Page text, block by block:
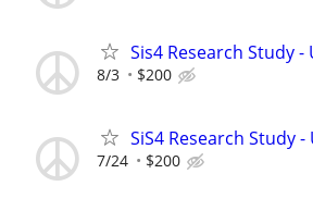
Sis4 Research Study
8/3 $200
SiS4 Research Study
7/24 $200